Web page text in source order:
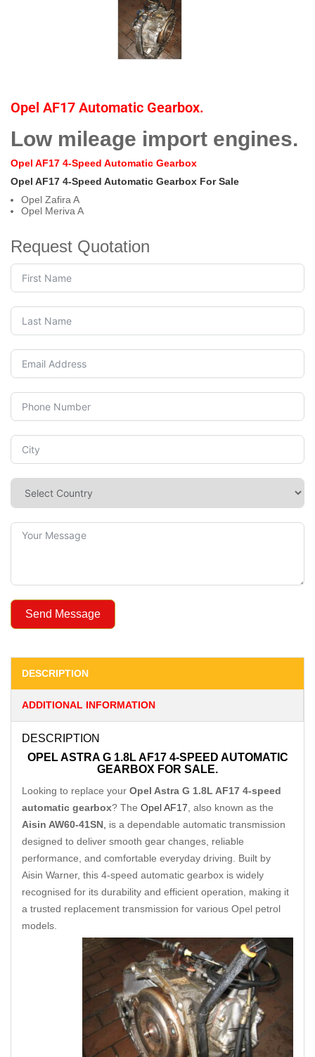
Opel AF17 Automatic Gearbox.
Low mileage import engines.
Opel AF17 4-Speed Automatic Gearbox
Opel AF17 4-Speed Automatic Gearbox For Sale
Opel Zafira A
Opel Meriva A
Request Quotation
Send Message
DESCRIPTION
ADDITIONAL INFORMATION
DESCRIPTION
OPEL ASTRA G 1.8L AF17 4-SPEED AUTOMATIC
GEARBOX FOR SALE.
Looking to replace your Opel Astra G 1.8L AF17 4-speed
automatic gearbox? The Opel AF17 , also known as the
Aisin AW60-41SN is a dependable automatic transmission
designed to deliver smooth gear changes, reliable
performance, and comfortable everyday driving. Built by
Aisin Warner, this 4-speed automatic gearbox is widely
recognised for its durability and efficient operation, making it
a trusted replacement transmission for various Opel petrol
models.